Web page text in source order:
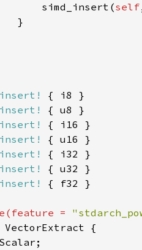
simd_insert(
self
=